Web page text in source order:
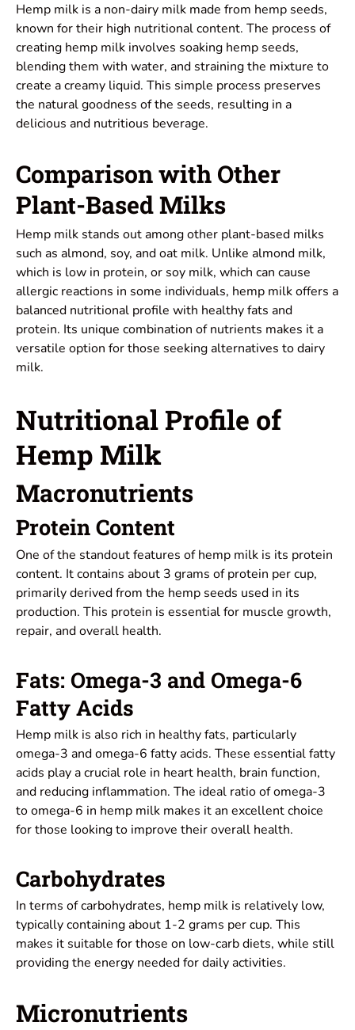
Hemp milk is a non-dairy milk made from hemp seeds,
known for their high nutritional content. The process of
creating hemp milk involves soaking hemp seeds,
blending them with water, and straining the mixture to
create a creamy liquid. This simple process preserves
the natural goodness of the seeds, resulting in a
delicious and nutritious beverage.
Comparison with Other
Plant-Based Milks
Hemp milk stands out among other plant-based milks
such as almond, soy, and oat milk. Unlike almond milk,
which is low in protein, or soy milk, which can cause
allergic reactions in some individuals, hemp milk offers a
balanced nutritional profile with healthy fats and
protein. Its unique combination of nutrients makes it a
versatile option for those seeking alternatives to dairy
milk.
Nutritional Profile of
Hemp Milk
Macronutrients
Protein Content
One of the standout features of hemp milk is its protein
content. It contains about 3 grams of protein per cup,
primarily derived from the hemp seeds used in its
production. This protein is essential for muscle growth,
repair, and overall health.
Fats: Omega-3 and Omega-6
Fatty Acids
Hemp milk is also rich in healthy fats, particularly
omega-3 and omega-6 fatty acids. These essential fatty
acids play a crucial role in heart health, brain function,
and reducing inflammation. The ideal ratio of omega-3
to omega-6 in hemp milk makes it an excellent choice
for those looking to improve their overall health.
Carbohydrates
In terms of carbohydrates, hemp milk is relatively low,
typically containing about 1-2 grams per cup. This
makes it suitable for those on low-carb diets, while still
providing the energy needed for daily activities.
Micronutrients